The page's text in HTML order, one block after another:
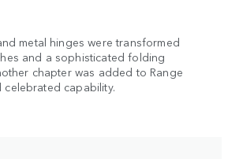
metal hinges were transformed
and a sophisticated folding
chapter was added to Range
celebrated capability.